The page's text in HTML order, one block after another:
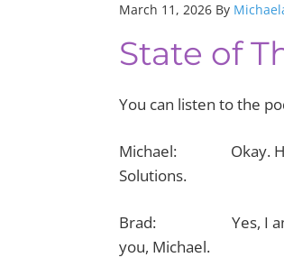
March 11, 2026 By
State of
You can listen to the
Michael: Okay. Hi,
Solutions.
Brad: Yes, I am
you, Michael.